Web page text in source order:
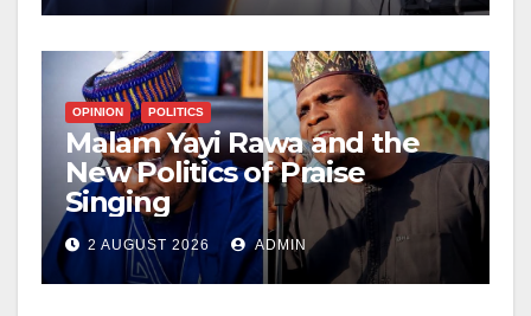
OPINION POLITICS
Malam Yayi Rawa and the
New Politics of Praise
Singing
2 AUGUST 2026 ADMIN